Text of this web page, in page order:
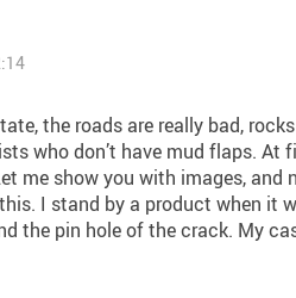
the roads are really bad,
who don’t have mud flaps. At
me show you with images, and
I stand by a product when it
the pin hole of the crack. My